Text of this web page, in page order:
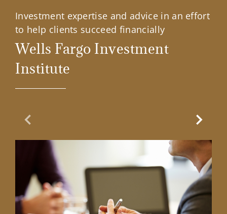
Investment expertise and advice in an effort
to help clients succeed financially
Wells Fargo Investment
Institute
Previous Slide Next